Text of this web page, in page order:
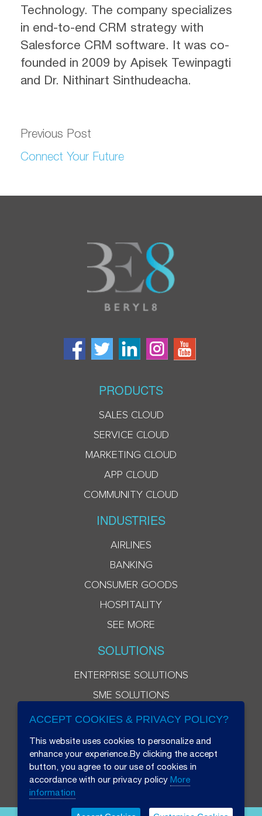
Technology. The company specializes
in end-to-end CRM strategy with
Salesforce CRM software. It was co-
founded in 2009 by Apisek Tewinpagti
and Dr. Nithinart Sinthudeacha.
Previous Post
Connect Your Future
PRODUCTS
SALES CLOUD
SERVICE CLOUD
MARKETING CLOUD
APP CLOUD
COMMUNITY CLOUD
INDUSTRIES
AIRLINES
BANKING
CONSUMER GOODS
HOSPITALITY
SEE MORE
SOLUTIONS
ENTERPRISE SOLUTIONS
SME SOLUTIONS
ACCEPT COOKIES & PRIVACY POLICY?
This website uses cookies to personalize and
enhance your experience.By clicking the accept
button, you agree to our use of cookies in
accordance with our privacy policy More
information